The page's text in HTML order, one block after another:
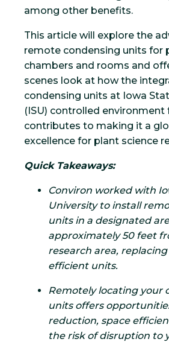
among other benefits.
This article will explore the
remote condensing units for
chambers and rooms and
scenes look at how the
condensing units at Iowa
(ISU) controlled environment
contributes to making it a
excellence for plant science
Quick Takeaways:
Conviron worked with
University to install
units in a designated
approximately 50 feet
research area, replacing
efficient units.
Remotely locating your
units offers
reduction, space
the risk of disruption to